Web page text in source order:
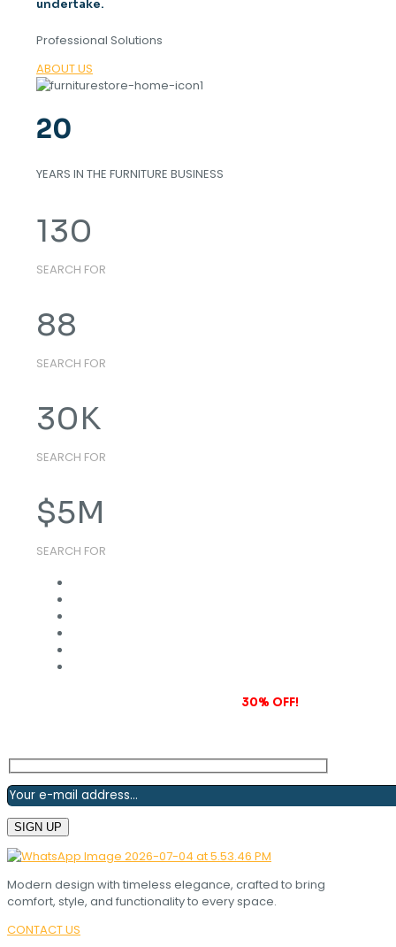
undertake.
Professional Solutions
ABOUT US
20
YEARS IN THE FURNITURE BUSINESS
130
SEARCH FOR
88
SEARCH FOR
30K
SEARCH FOR
$5M
SEARCH FOR
30% OFF!
Modern design with timeless elegance, crafted to bring
comfort, style, and functionality to every space.
CONTACT US